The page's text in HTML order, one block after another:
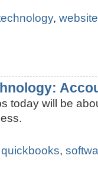
,website
today will be
quickbooks,